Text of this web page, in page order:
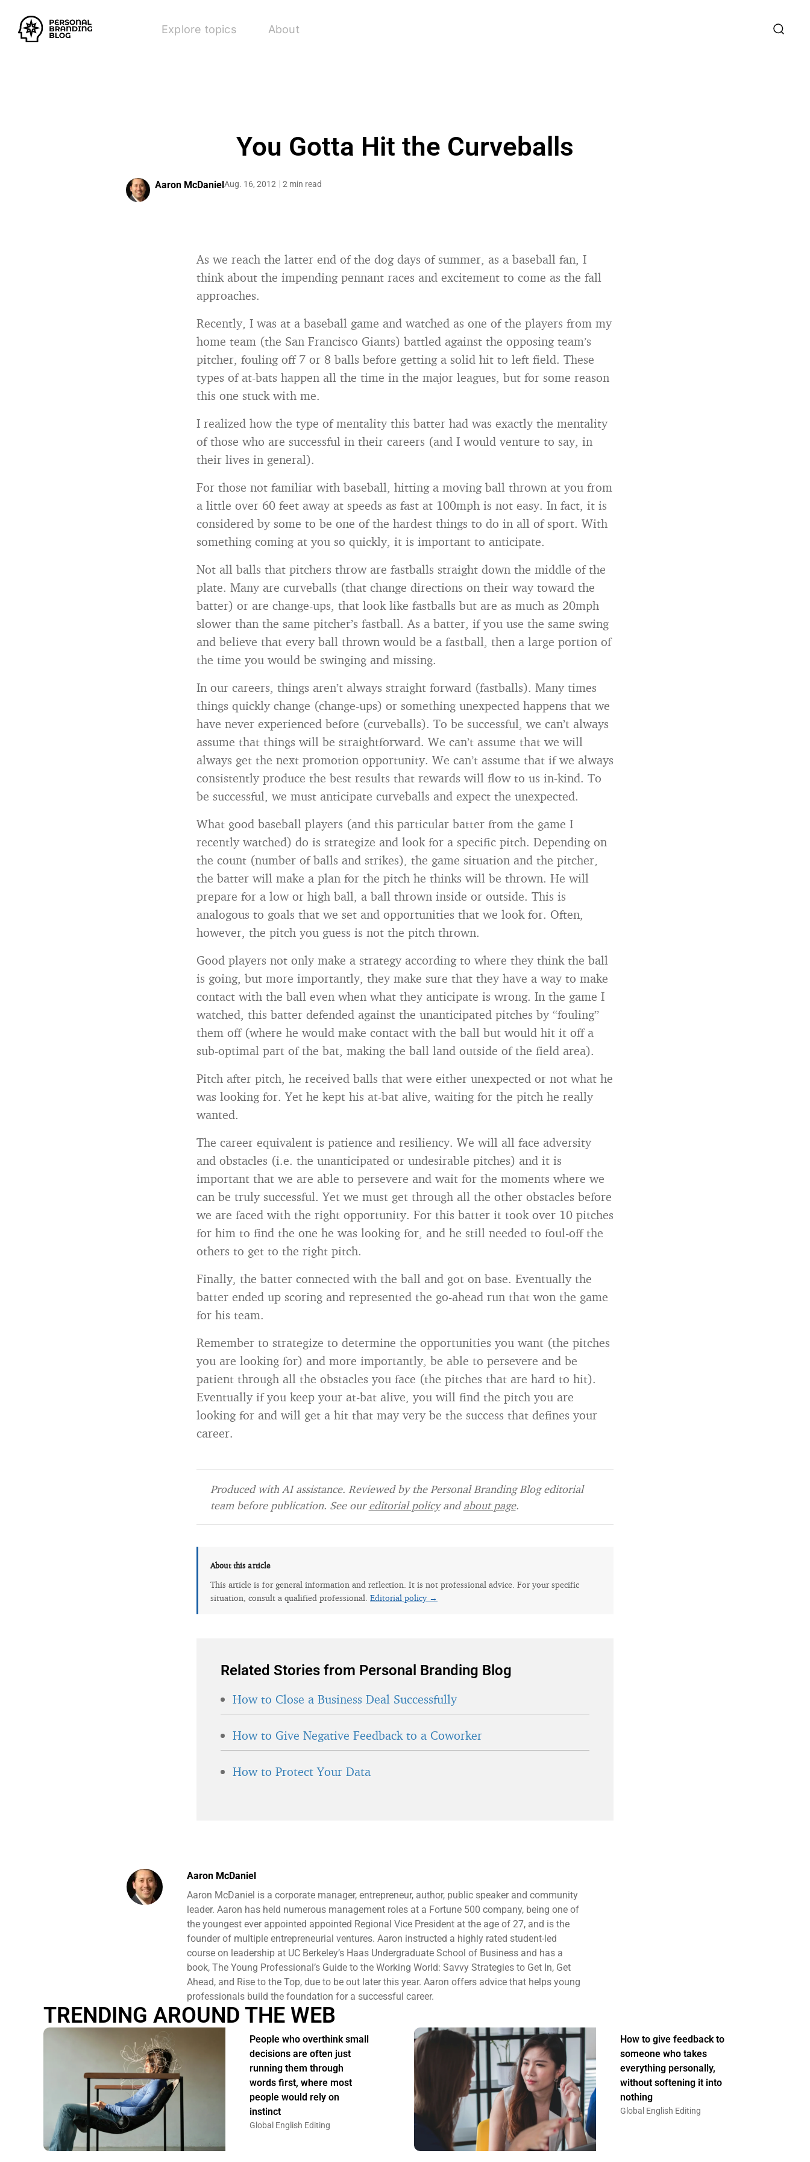
Explore topics About
You Gotta Hit the Curveballs
Aaron McDanielAug. 16, 2012 2 min read
As we reach the latter end of the dog days of summer, as a baseball fan, I
think about the impending pennant races and excitement to come as the fall
approaches.
Recently, I was at a baseball game and watched as one of the players from my
home team (the San Francisco Giants) battled against the opposing team’s
pitcher, fouling off 7 or 8 balls before getting a solid hit to left field. These
types of at-bats happen all the time in the major leagues, but for some reason
this one stuck with me.
I realized how the type of mentality this batter had was exactly the mentality
of those who are successful in their careers (and I would venture to say, in
their lives in general).
For those not familiar with baseball, hitting a moving ball thrown at you from
a little over 60 feet away at speeds as fast at 100mph is not easy. In fact, it is
considered by some to be one of the hardest things to do in all of sport. With
something coming at you so quickly, it is important to anticipate.
Not all balls that pitchers throw are fastballs straight down the middle of the
plate. Many are curveballs (that change directions on their way toward the
batter) or are change-ups, that look like fastballs but are as much as 20mph
slower than the same pitcher’s fastball. As a batter, if you use the same swing
and believe that every ball thrown would be a fastball, then a large portion of
the time you would be swinging and missing.
In our careers, things aren’t always straight forward (fastballs). Many times
things quickly change (change-ups) or something unexpected happens that we
have never experienced before (curveballs). To be successful, we can’t always
assume that things will be straightforward. We can’t assume that we will
always get the next promotion opportunity. We can’t assume that if we always
consistently produce the best results that rewards will flow to us in-kind. To
be successful, we must anticipate curveballs and expect the unexpected.
What good baseball players (and this particular batter from the game I
recently watched) do is strategize and look for a specific pitch. Depending on
the count (number of balls and strikes), the game situation and the pitcher,
the batter will make a plan for the pitch he thinks will be thrown. He will
prepare for a low or high ball, a ball thrown inside or outside. This is
analogous to goals that we set and opportunities that we look for. Often,
however, the pitch you guess is not the pitch thrown.
Good players not only make a strategy according to where they think the ball
is going, but more importantly, they make sure that they have a way to make
contact with the ball even when what they anticipate is wrong. In the game I
watched, this batter defended against the unanticipated pitches by “fouling”
them off (where he would make contact with the ball but would hit it off a
sub-optimal part of the bat, making the ball land outside of the field area).
Pitch after pitch, he received balls that were either unexpected or not what he
was looking for. Yet he kept his at-bat alive, waiting for the pitch he really
wanted.
The career equivalent is patience and resiliency. We will all face adversity
and obstacles (i.e. the unanticipated or undesirable pitches) and it is
important that we are able to persevere and wait for the moments where we
can be truly successful. Yet we must get through all the other obstacles before
we are faced with the right opportunity. For this batter it took over 10 pitches
for him to find the one he was looking for, and he still needed to foul-off the
others to get to the right pitch.
Finally, the batter connected with the ball and got on base. Eventually the
batter ended up scoring and represented the go-ahead run that won the game
for his team.
Remember to strategize to determine the opportunities you want (the pitches
you are looking for) and more importantly, be able to persevere and be
patient through all the obstacles you face (the pitches that are hard to hit).
Eventually if you keep your at-bat alive, you will find the pitch you are
looking for and will get a hit that may very be the success that defines your
career.
Produced with AI assistance. Reviewed by the Personal Branding Blog editorial
team before publication. See oureditorial policyandabout page.
About this article
This article is for general information and reflection. It is not professional advice. For your specific
situation, consult a qualified professional. Editorial policy →
Related Stories from Personal Branding Blog
How to Close a Business Deal Successfully
How to Give Negative Feedback to a Coworker
How to Protect Your Data
Aaron McDaniel
Aaron McDaniel is a corporate manager, entrepreneur, author, public speaker and community
leader. Aaron has held numerous management roles at a Fortune 500 company, being one of
the youngest ever appointed appointed Regional Vice President at the age of 27, and is the
founder of multiple entrepreneurial ventures. Aaron instructed a highly rated student-led
course on leadership at UC Berkeley’s Haas Undergraduate School of Business and has a
book, The Young Professional’s Guide to the Working World: Savvy Strategies to Get In, Get
Ahead, and Rise to the Top, due to be out later this year. Aaron offers advice that helps young
professionals build the foundation for a successful career.
TRENDING AROUND THE WEB
People who overthink small
decisions are often just
running them through
words first, where most
people would rely on
instinct
Global English Editing
How to give feedback to
someone who takes
everything personally,
without softening it into
nothing
Global English Editing